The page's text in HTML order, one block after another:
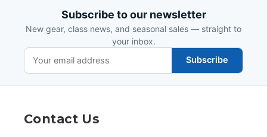
Subscribe to our newsletter
New gear, class news, and seasonal sales — straight to
your inbox.
Subscribe
Contact Us